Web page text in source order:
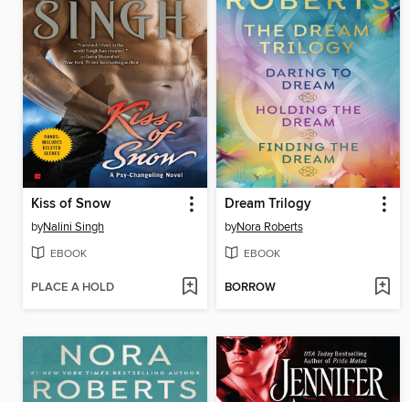
Kiss of Snow
byNalini Singh
EBOOK
PLACE A HOLD
Dream Trilogy
byNora Roberts
EBOOK
BORROW